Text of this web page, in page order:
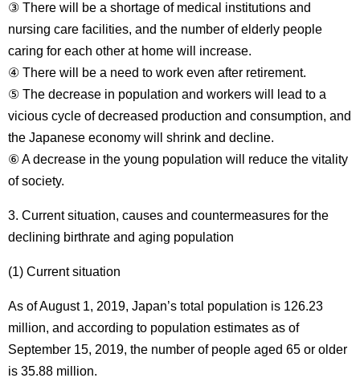
③ There will be a shortage of medical institutions and
nursing care facilities, and the number of elderly people
caring for each other at home will increase.
④ There will be a need to work even after retirement.
⑤ The decrease in population and workers will lead to a
vicious cycle of decreased production and consumption, and
the Japanese economy will shrink and decline.
⑥ A decrease in the young population will reduce the vitality
of society.
3. Current situation, causes and countermeasures for the
declining birthrate and aging population
(1) Current situation
As of August 1, 2019, Japan’s total population is 126.23
million, and according to population estimates as of
September 15, 2019, the number of people aged 65 or older
is 35.88 million.